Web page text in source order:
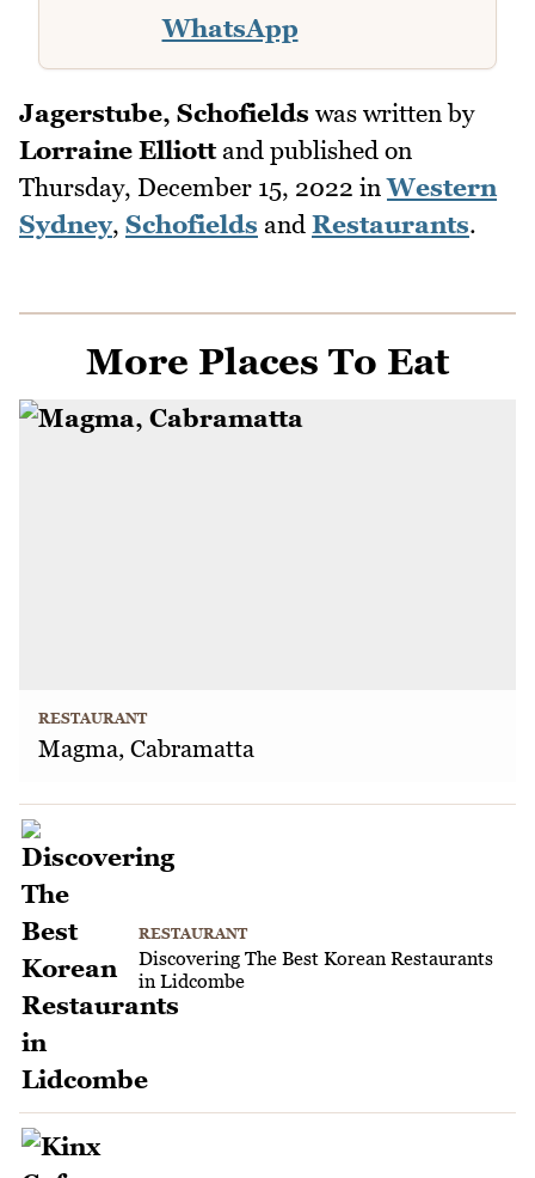
WhatsApp
Jagerstube, Schofields was written by
Lorraine Elliottand published on
Thursday, December 15, 2022 inWestern
Sydney, Schofields and Restaurants.
More Places To Eat
RESTAURANT
Magma, Cabramatta
RESTAURANT
Discovering The Best Korean Restaurants
in Lidcombe